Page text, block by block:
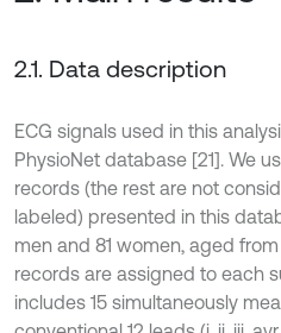
2.1. Data description
ECG signals used in this
PhysioNet database [21]. We
records (the rest are not
labeled) presented in this
men and 81 women, aged
records are assigned to each
includes 15 simultaneously